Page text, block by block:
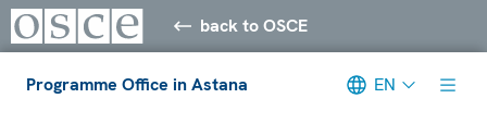
back to OSCE
Programme Office in Astana EN